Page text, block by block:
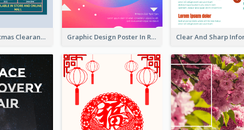
Unique Christmas Clearance Discount Poster Design Graphic Design Poster In Rainbow Colours